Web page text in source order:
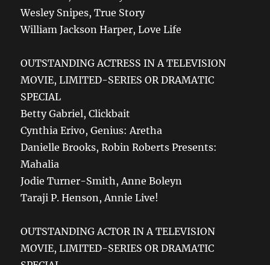
Wesley Snipes, True Story
William Jackson Harper, Love Life
OUTSTANDING ACTRESS IN A TELEVISION
MOVIE, LIMITED-SERIES OR DRAMATIC
SPECIAL
Betty Gabriel, Clickbait
Cynthia Erivo, Genius: Aretha
Danielle Brooks, Robin Roberts Presents:
Mahalia
Jodie Turner-Smith, Anne Boleyn
Taraji P. Henson, Annie Live!
OUTSTANDING ACTOR IN A TELEVISION
MOVIE, LIMITED-SERIES OR DRAMATIC